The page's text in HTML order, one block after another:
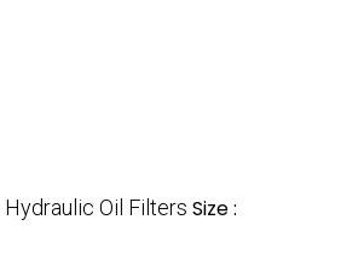
Hydraulic Oil Filters Size :